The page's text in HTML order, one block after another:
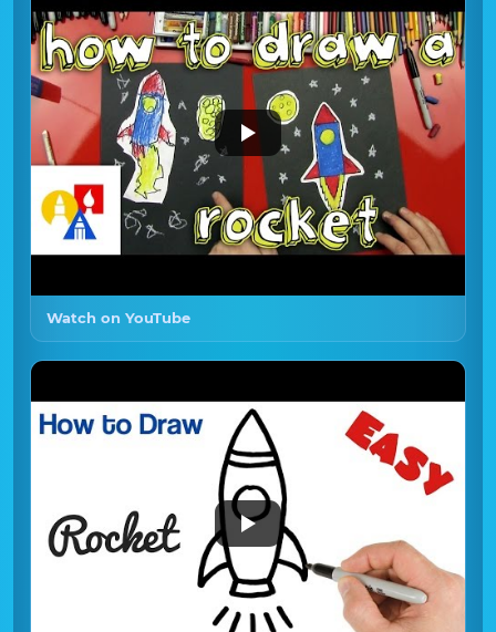
Watch on YouTube